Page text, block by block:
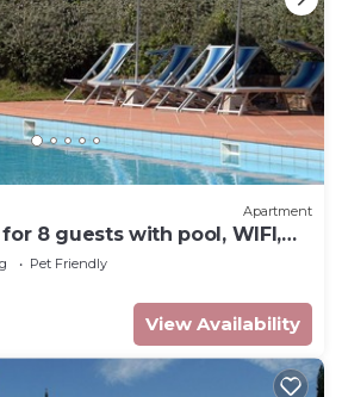
Apartment
8 guests with pool, WIFI,
allowed, close to San
Pet Friendly
View Availability